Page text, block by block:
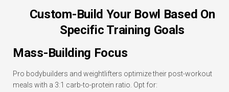
Custom-Build Your Bowl Based On
Specific Training Goals
Mass-Building Focus
Pro bodybuilders and weightlifters optimize their post-workout
meals with a 3:1 carb-to-protein ratio. Opt for: